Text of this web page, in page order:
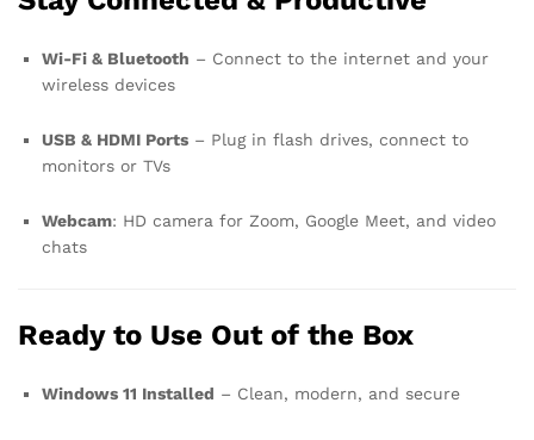
Wi-Fi & Bluetooth – Connect to the internet and your
wireless devices
USB & HDMI Ports – Plug in flash drives, connect to
monitors or TVs
Webcam: HD camera for Zoom, Google Meet, and video
chats
Ready to Use Out of the Box
Windows 11 Installed – Clean, modern, and secure